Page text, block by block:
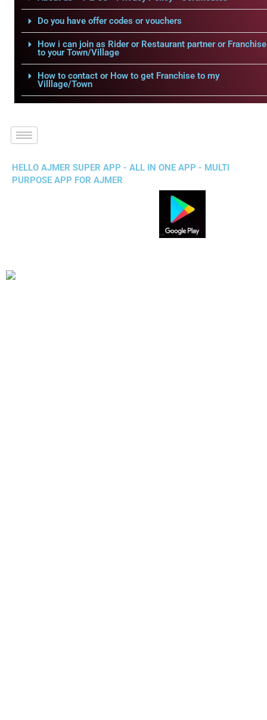
Do you have offer codes or vouchers
How i can join as Rider or Restaurant partner or Franchise
to your Town/Village
How to contact or How to get Franchise to my
Villlage/Town
HELLO AJMER SUPER APP - ALL IN ONE APP - MULTI
PURPOSE APP FOR AJMER